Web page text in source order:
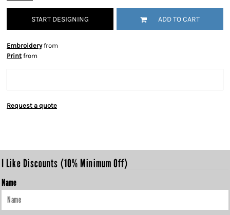
START DESIGNING ADD TO CART
Embroideryfrom
Print from
Request a quote
I Like Discounts (10% Minimum Off)
Name